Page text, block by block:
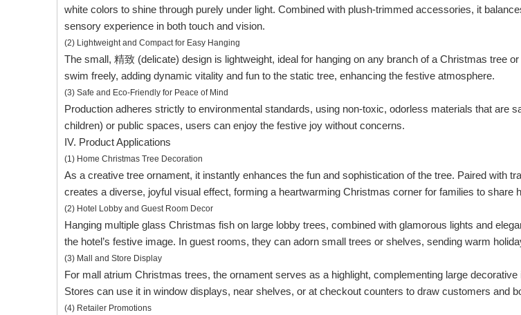
white colors to shine through purely under light. Combined with plush-trimmed accessories, it
sensory experience in both touch and vision.
(2) Lightweight and Compact for Easy Hanging
The small, 精致 (delicate) design is lightweight, ideal for hanging on any branch of a Christmas tree
swim freely, adding dynamic vitality and fun to the static tree, enhancing the festive atmosphere.
(3) Safe and Eco-Friendly for Peace of Mind
Production adheres strictly to environmental standards, using non-toxic, odorless materials that are
children) or public spaces, users can enjoy the festive joy without concerns.
IV. Product Applications
(1) Home Christmas Tree Decoration
As a creative tree ornament, it instantly enhances the fun and sophistication of the tree. Paired with
creates a diverse, joyful visual effect, forming a heartwarming Christmas corner for families to share
(2) Hotel Lobby and Guest Room Decor
Hanging multiple glass Christmas fish on large lobby trees, combined with glamorous lights and
the hotel’s festive image. In guest rooms, they can adorn small trees or shelves, sending warm
(3) Mall and Store Display
For mall atrium Christmas trees, the ornament serves as a highlight, complementing large
Stores can use it in window displays, near shelves, or at checkout counters to draw customers and
(4) Retailer Promotions